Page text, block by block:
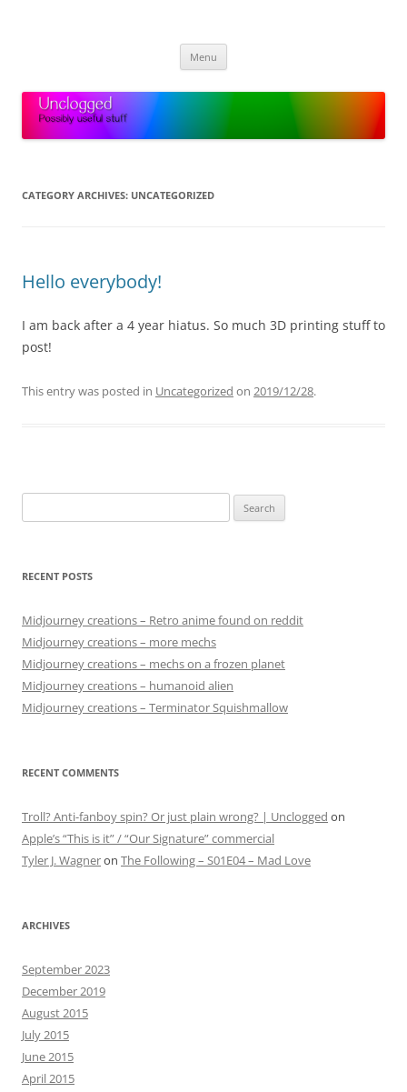
Menu
CATEGORY ARCHIVES: UNCATEGORIZED
Hello everybody!
I am back after a 4 year hiatus. So much 3D printing stuff to
post!
This entry was posted in Uncategorized on 2019/12/28.
for:
RECENT POSTS
Midjourney creations – Retro anime found on reddit
Midjourney creations – more mechs
Midjourney creations – mechs on a frozen planet
Midjourney creations – humanoid alien
Midjourney creations – Terminator Squishmallow
RECENT COMMENTS
Troll? Anti-fanboy spin? Or just plain wrong? | Unclogged on
Apple’s “This is it” / “Our Signature” commercial
Tyler J. Wagneron The Following – S01E04 – Mad Love
ARCHIVES
September 2023
December 2019
August 2015
July 2015
June 2015
April 2015